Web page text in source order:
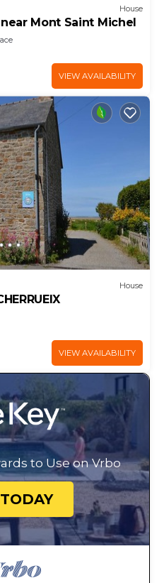
House
Mont Saint Michel
VIEW AVAILABILITY
House
VIEW AVAILABILITY
to Use on Vrbo